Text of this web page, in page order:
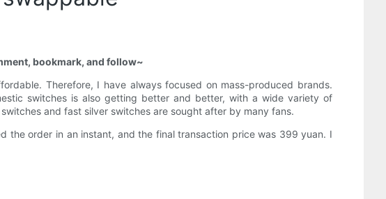
bookmark, and follow~
Therefore, I have always focused on mass-produced brands.
switches is also getting better and better, with a wide variety of
and fast silver switches are sought after by many fans.
the order in an instant, and the final transaction price was 399 yuan. I